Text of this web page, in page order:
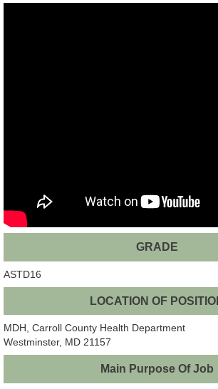
GRADE
ASTD16
LOCATION OF
MDH, Carroll County Health Department
Westminster, MD 21157
Main Purpose Of Job